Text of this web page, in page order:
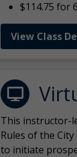
$114.75 for
View Class
This instructor-
Rules of the
to initiate